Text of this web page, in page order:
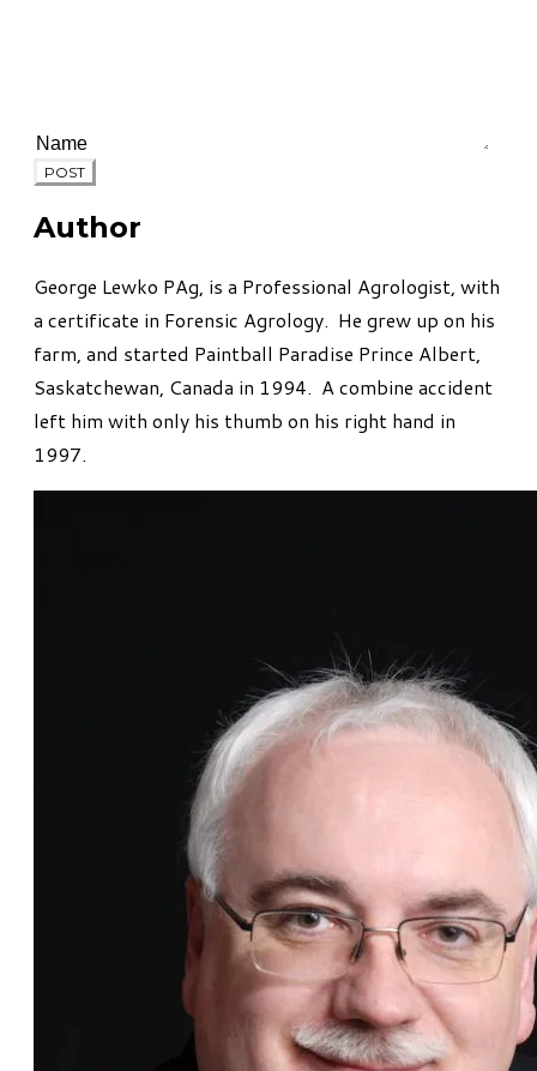
POST
Author
George Lewko PAg, is a Professional Agrologist, with
a certificate in Forensic Agrology. He grew up on his
farm, and started Paintball Paradise Prince Albert,
Saskatchewan, Canada in 1994. A combine accident
left him with only his thumb on his right hand in
1997.